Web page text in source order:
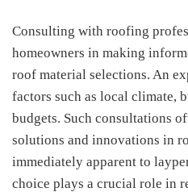
Consulting with roofing
homeowners in making
roof material selections. An
factors such as local climate,
budgets. Such consultations
solutions and innovations in
immediately apparent to
choice plays a crucial role in